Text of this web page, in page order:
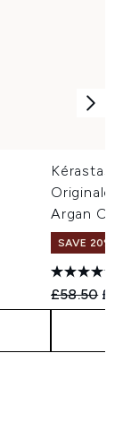
Originale
Argan Oil
SAVE 20%
£58.50